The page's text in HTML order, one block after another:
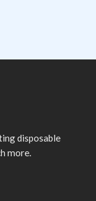
disposable
more.